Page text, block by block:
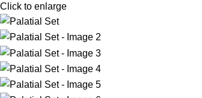
Click to enlarge